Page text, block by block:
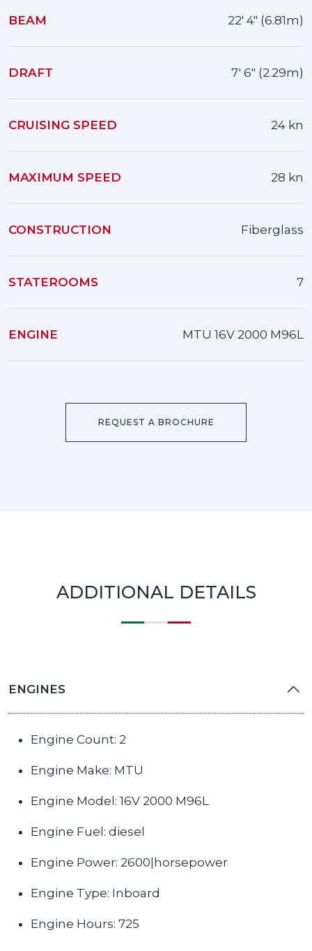
BEAM 22' 4" (6.81m)
DRAFT 7' 6" (2.29m)
CRUISING SPEED 24 kn
MAXIMUM SPEED 28 kn
CONSTRUCTION Fiberglass
STATEROOMS 7
ENGINE MTU 16V 2000 M96L
REQUEST A BROCHURE
ADDITIONAL DETAILS
ENGINES
Engine Count: 2
Engine Make: MTU
Engine Model: 16V 2000 M96L
Engine Fuel: diesel
Engine Power: 2600|horsepower
Engine Type: Inboard
Engine Hours: 725